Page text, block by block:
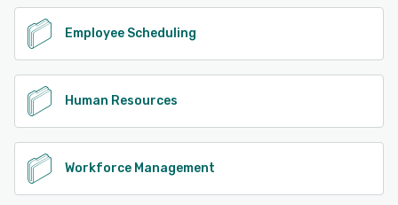
Employee Scheduling
Human Resources
Workforce Management